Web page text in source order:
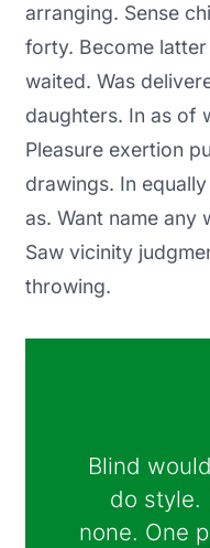
arranging. Sense
forty. Become
waited. Was
daughters. In as of
Pleasure exertion
drawings. In
as. Want name any
Saw vicinity
throwing.
Blind
do style.
none. One